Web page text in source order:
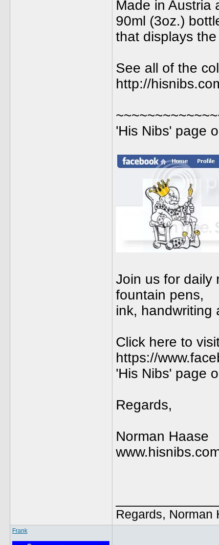
Made in Austria
90ml (3oz.)
that displays
See all of the
http://
'His Nibs' page
Join us for daily
fountain pens,
ink, handwriting
Click here to
https://
'His Nibs' page
Regards,
Norman Haase
Regards, Norman
Frank